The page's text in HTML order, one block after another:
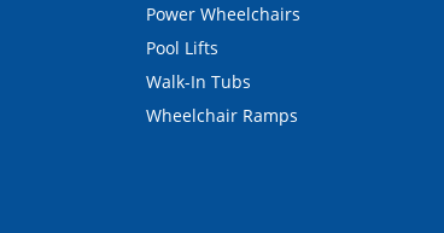
Power Wheelchairs
Pool Lifts
Walk-In Tubs
Wheelchair Ramps